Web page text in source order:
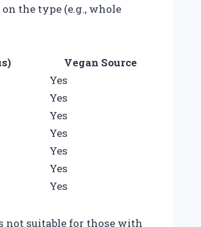
the type (e.g., whole
Vegan Source
Yes
Yes
Yes
Yes
Yes
Yes
Yes
not suitable for those with